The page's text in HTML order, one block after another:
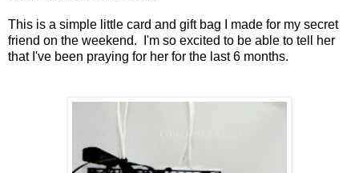
This is a simple little card and gift bag I made for my secret
friend on the weekend. I'm so excited to be able to tell her
that I've been praying for her for the last 6 months.